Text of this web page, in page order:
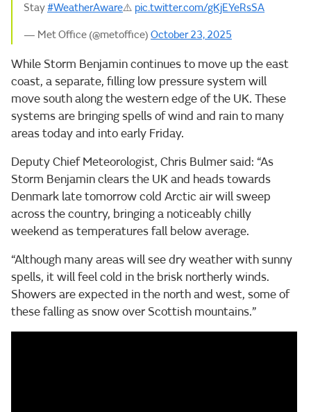
Stay #WeatherAware⚠️ pic.twitter.com/gKjEYeRsSA
— Met Office (@metoffice) October 23, 2025
While Storm Benjamin continues to move up the east
coast, a separate, filling low pressure system will
move south along the western edge of the UK. These
systems are bringing spells of wind and rain to many
areas today and into early Friday.
Deputy Chief Meteorologist, Chris Bulmer said: “As
Storm Benjamin clears the UK and heads towards
Denmark late tomorrow cold Arctic air will sweep
across the country, bringing a noticeably chilly
weekend as temperatures fall below average.
“Although many areas will see dry weather with sunny
spells, it will feel cold in the brisk northerly winds.
Showers are expected in the north and west, some of
these falling as snow over Scottish mountains.”